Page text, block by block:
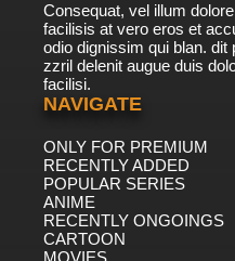
Consequat, vel illum
facilisis at vero eros et
odio dignissim qui blan. dit
zzril delenit augue duis
facilisi.
NAVIGATE
ONLY FOR PREMIUM
RECENTLY ADDED
POPULAR SERIES
ANIME
RECENTLY ONGOINGS
CARTOON